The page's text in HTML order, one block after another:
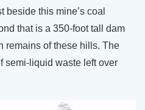
beside this mine’s coal
that is a 350-foot tall dam
remains of these hills. The
semi-liquid waste left over